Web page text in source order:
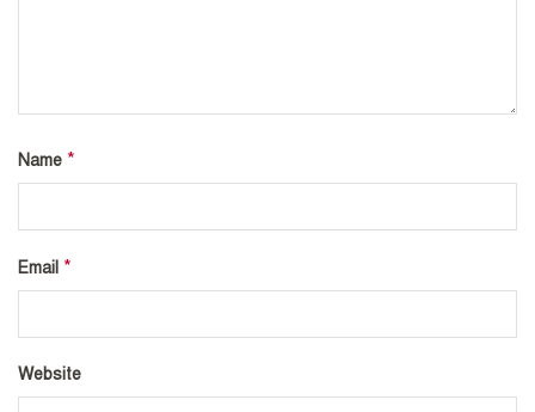
Name *
Email *
Website